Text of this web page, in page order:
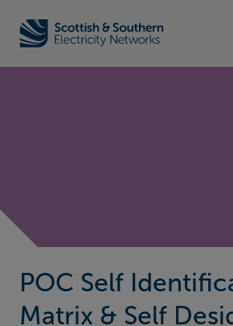
Home - Scottish & Southern
POC Self
Matrix & Self